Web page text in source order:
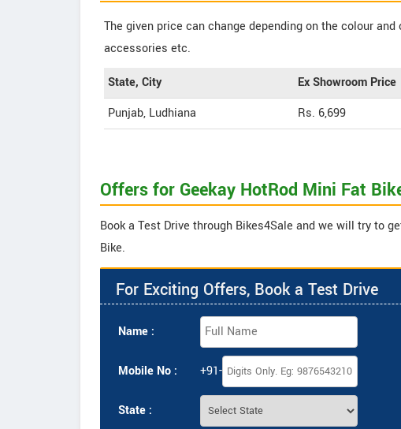
The given price can change depending on the colour
accessories etc.
State, City Ex Showroom Price
Punjab, Ludhiana
Rs. 6,699
Offers for Geekay HotRod Mini Fat
Book a Test Drive through Bikes4Sale and we will try to
Bike.
For Exciting Offers, Book a Test Drive
Name :
Mobile No : +91-
State :